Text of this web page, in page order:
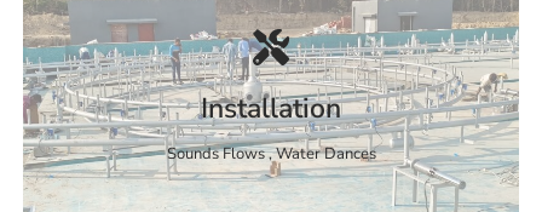
Installation
Sounds Flows , Water Dances